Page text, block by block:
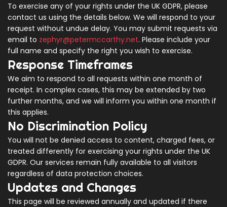
To exercise any of your rights under the UK GDPR, please
contact us using the details below. We will respond to your
request without undue delay. You may submit requests via
email to zephyr@petermccarthy.net. Please include your
full name and specify the right you wish to exercise.
Response Timeframes
We aim to respond to all requests within one month of
receipt. In complex cases, this may be extended by two
further months, and we will inform you within one month if
this applies.
No Discrimination Policy
You will not be denied access to content, charged fees, or
treated differently for exercising your rights under the UK
GDPR. Our services remain fully available to all visitors
regardless of data protection choices.
Updates and Changes
This page will be reviewed annually and updated if there